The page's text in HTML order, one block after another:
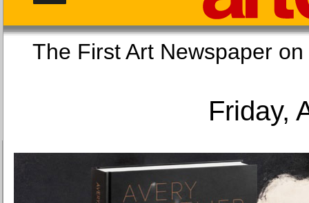
The First Art
Friday,